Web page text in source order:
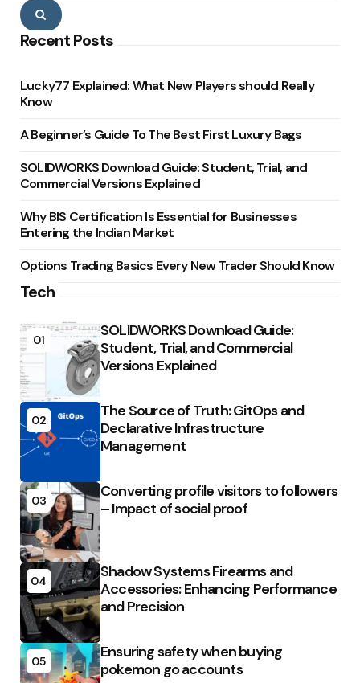
Search
Recent Posts
Lucky77 Explained: What New Players should Really
Know
A Beginner’s Guide To The Best First Luxury Bags
SOLIDWORKS Download Guide: Student, Trial, and
Commercial Versions Explained
Why BIS Certification Is Essential for Businesses
Entering the Indian Market
Options Trading Basics Every New Trader Should Know
Tech
01
SOLIDWORKS Download Guide:
Student, Trial, and Commercial
Versions Explained
02
The Source of Truth: GitOps and
Declarative Infrastructure
Management
03
Converting profile visitors to followers
– Impact of social proof
04
Shadow Systems Firearms and
Accessories: Enhancing Performance
and Precision
05
Ensuring safety when buying
pokemon go accounts